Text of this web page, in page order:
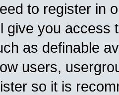
to register in
give you access
as definable
users,
so it is